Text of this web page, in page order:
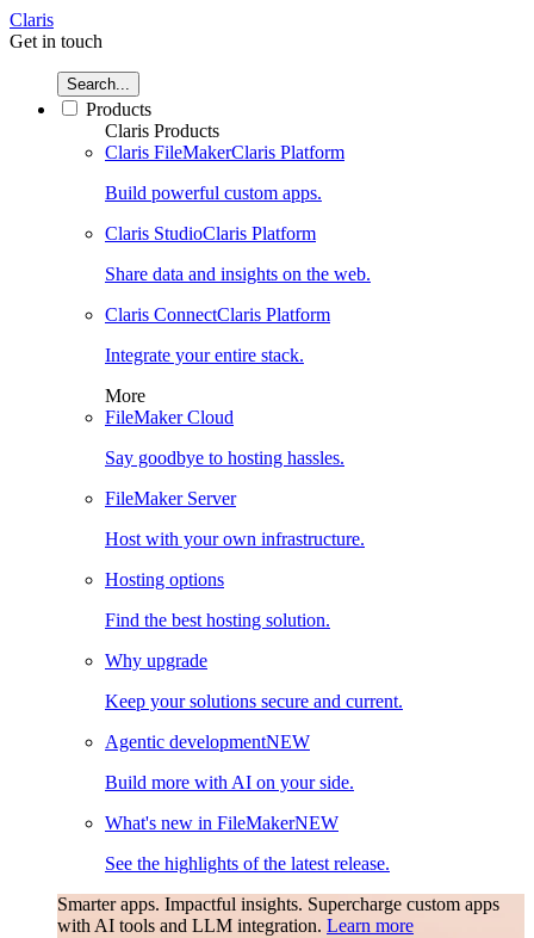
Claris
Get in touch
Search...
Products
Claris Products
Claris FileMakerClaris Platform
Build powerful custom apps.
Claris StudioClaris Platform
Share data and insights on the web.
Claris ConnectClaris Platform
Integrate your entire stack.
More
FileMaker Cloud
Say goodbye to hosting hassles.
FileMaker Server
Host with your own infrastructure.
Hosting options
Find the best hosting solution.
Why upgrade
Keep your solutions secure and current.
Agentic developmentNEW
Build more with AI on your side.
What's new in FileMakerNEW
See the highlights of the latest release.
Smarter apps. Impactful insights. Supercharge custom apps
with AI tools and LLM integration. Learn more